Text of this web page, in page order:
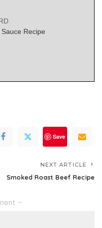
Recipe
Save
NEXT ARTICLE
Smoked Roast Beef Recipe
–